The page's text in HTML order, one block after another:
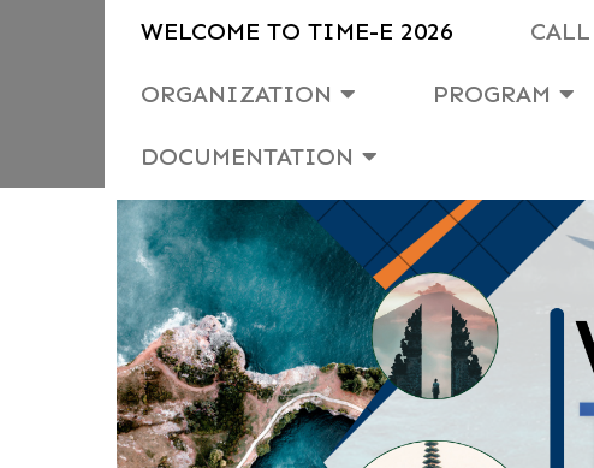
WELCOME TO TIME-E 2026 CALL
ORGANIZATION PROGRAM
DOCUMENTATION